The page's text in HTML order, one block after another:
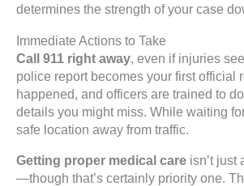
determines the strength of your case
Immediate Actions to Take
Call 911 right away , even if injuries
police report becomes your first official
happened, and officers are trained to
details you might miss. While waiting
safe location away from traffic.
Getting proper medical care isn’t just
—though that’s certainly priority one.